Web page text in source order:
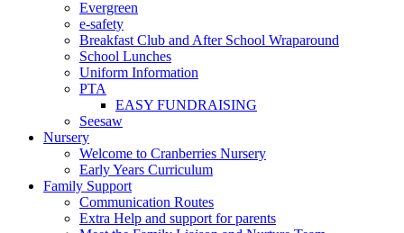
Evergreen
e-safety
Breakfast Club and After School Wraparound
School Lunches
Uniform Information
PTA
EASY FUNDRAISING
Seesaw
Nursery
Welcome to Cranberries Nursery
Early Years Curriculum
Family Support
Communication Routes
Extra Help and support for parents